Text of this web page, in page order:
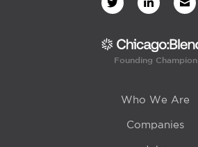
Founding Champion
Who We Are
Companies